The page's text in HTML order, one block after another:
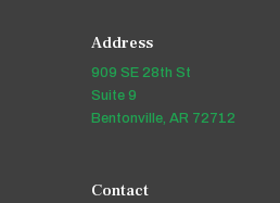
Address
909 SE 28th St
Suite 9
Bentonville, AR 72712
Contact